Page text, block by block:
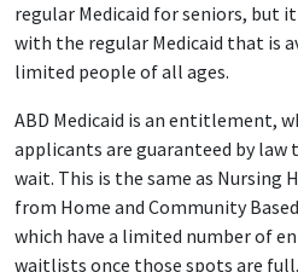
regular Medicaid for seniors, but
with the regular Medicaid that is
limited people of all ages.
ABD Medicaid is an entitlement,
applicants are guaranteed by
wait. This is the same as Nursing
from Home and Community
which have a limited number of
waitlists once those spots are